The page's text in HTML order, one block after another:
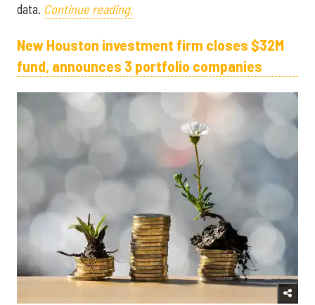
data. Continue reading.
New Houston investment firm closes $32M
fund, announces 3 portfolio companies